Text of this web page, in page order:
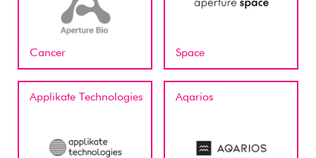
Cancer Space
Applikate Technologies Aqarios